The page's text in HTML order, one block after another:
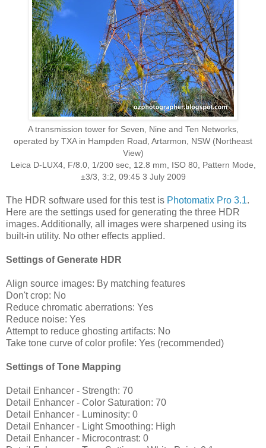
A transmission tower for Seven, Nine and Ten Networks,
operated by TXA in Hampden Road, Artarmon, NSW (Northeast
View)
Leica D-LUX4, F/8.0, 1/200 sec, 12.8 mm, ISO 80, Pattern Mode,
±3/3, 3:2, 09:45 3 July 2009
The HDR software used for this test is Photomatix Pro 3.1.
Here are the settings used for generating the three HDR
images. Additionally, all images were sharpened using its
built-in utility. No other effects applied.
Settings of Generate HDR
Align source images: By matching features
Don't crop: No
Reduce chromatic aberrations: Yes
Reduce noise: Yes
Attempt to reduce ghosting artifacts: No
Take tone curve of color profile: Yes (recommended)
Settings of Tone Mapping
Detail Enhancer - Strength: 70
Detail Enhancer - Color Saturation: 70
Detail Enhancer - Luminosity: 0
Detail Enhancer - Light Smoothing: High
Detail Enhancer - Microcontrast: 0